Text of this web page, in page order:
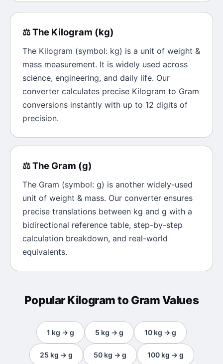
⚖️The Kilogram (kg)
The Kilogram (symbol: kg) is a unit of weight &
mass measurement. It is widely used across
science, engineering, and daily life. Our
converter calculates precise Kilogram to Gram
conversions instantly with up to 12 digits of
precision.
⚖️The Gram (g)
The Gram (symbol: g) is another widely-used
unit of weight & mass. Our converter ensures
precise translations between kg and g with a
bidirectional reference table, step-by-step
calculation breakdown, and real-world
equivalents.
PopularKilogramto GramValues
1 kg → g 5 kg → g 10 kg → g
25 kg → g 50 kg → g 100 kg → g